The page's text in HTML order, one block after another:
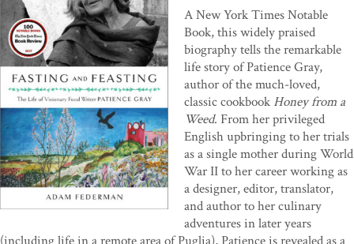
A New York Times Notable
Book, this widely praised
biography tells the remarkable
life story of Patience Gray,
author of the much-loved,
classic cookbook Honey from a
Weed. From her privileged
English upbringing to her trials
as a single mother during World
War II to her career working as
a designer, editor, translator,
and author to her culinary
adventures in later years